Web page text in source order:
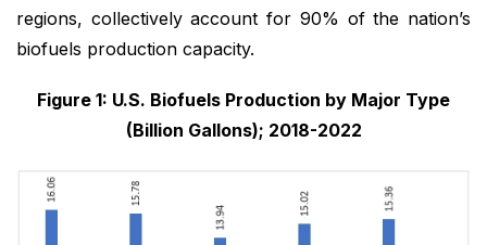
regions, collectively account for 90% of the nation’s
biofuels production capacity.
Figure 1: U.S. Biofuels Production by Major Type
(Billion Gallons); 2018-2022